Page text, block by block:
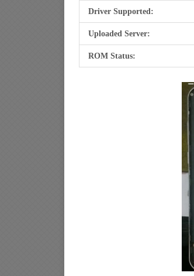
Driver Supported:
Uploaded Server:
ROM Status: